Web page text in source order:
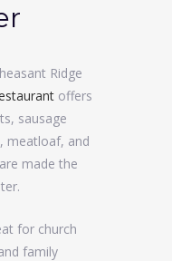
Ridge
offers
sausage
meatloaf, and
made the
for church
family